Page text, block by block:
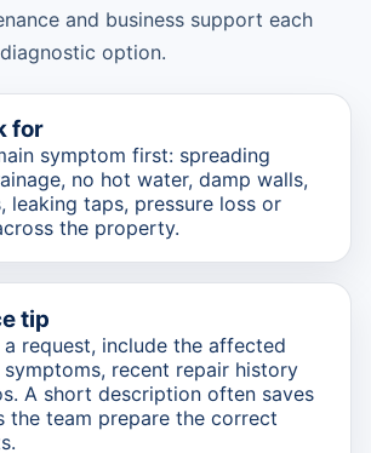
and business support each
option.
for
symptom first: spreading
no hot water, damp walls,
leaking taps, pressure loss or
the property.
tip
a request, include the affected
recent repair history
A short description often saves
the team prepare the correct